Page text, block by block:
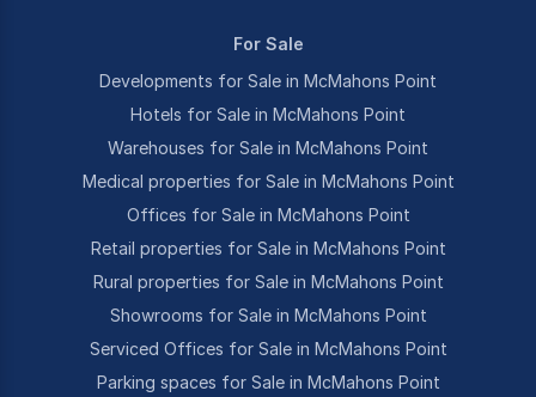
For Sale
Developments for Sale in McMahons Point
Hotels for Sale in McMahons Point
Warehouses for Sale in McMahons Point
Medical properties for Sale in McMahons Point
Offices for Sale in McMahons Point
Retail properties for Sale in McMahons Point
Rural properties for Sale in McMahons Point
Showrooms for Sale in McMahons Point
Serviced Offices for Sale in McMahons Point
Parking spaces for Sale in McMahons Point